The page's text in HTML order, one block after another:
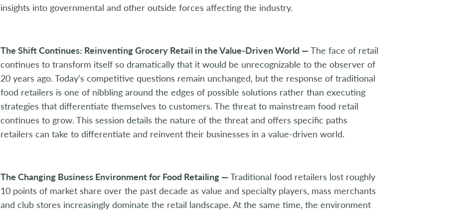
insights into governmental and other outside forces affecting the industry.
The Shift Continues: Reinventing Grocery Retail in the Value-Driven World —The face of retail
continues to transform itself so dramatically that it would be unrecognizable to the observer of
20 years ago. Today’s competitive questions remain unchanged, but the response of traditional
food retailers is one of nibbling around the edges of possible solutions rather than executing
strategies that differentiate themselves to customers. The threat to mainstream food retail
continues to grow. This session details the nature of the threat and offers specific paths
retailers can take to differentiate and reinvent their businesses in a value-driven world.
The Changing Business Environment for Food Retailing —Traditional food retailers lost roughly
10 points of market share over the past decade as value and specialty players, mass merchants
and club stores increasingly dominate the retail landscape. At the same time, the environment